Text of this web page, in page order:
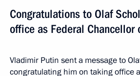
Congratulations to Olaf
office as Federal Chancellor
Vladimir Putin sent a message to
congratulating him on taking office